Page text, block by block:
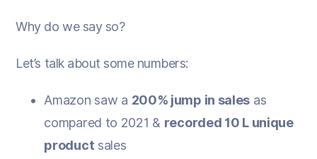
Why do we say so?
Let’s talk about some numbers:
Amazon saw a 200% jump in sales as
compared to 2021 & recorded 10 L unique
product sales